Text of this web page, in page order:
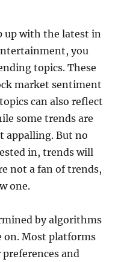
up with the latest in
you
topics. These
market sentiment
can also reflect
some trends are
appalling. But no
in, trends will
not a fan of trends,
one.
by algorithms
on. Most platforms
and